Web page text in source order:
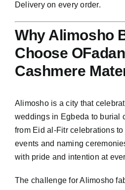
Delivery on every order.
Why Alimosho
Choose
Cashmere
Alimosho is a city that
weddings in Egbeda to burial
from Eid al-Fitr celebrations
events and naming
with pride and intention at
The challenge for Alimosho